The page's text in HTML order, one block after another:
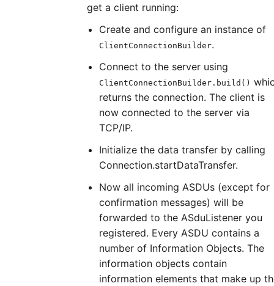
get a client running:
Create and configure an instance of
ClientConnectionBuilder.
Connect to the server using
ClientConnectionBuilder.build()
returns the connection. The client is
now connected to the server via
TCP/IP.
Initialize the data transfer by calling
Connection.startDataTransfer.
Now all incoming ASDUs (except for
confirmation messages) will be
forwarded to the ASduListener you
registered. Every ASDU contains a
number of Information Objects. The
information objects contain
information elements that make up